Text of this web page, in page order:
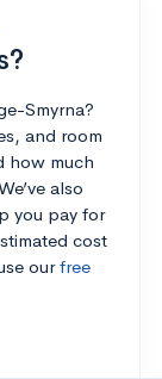
Smyrna?
and room
how much
also
you pay for
cost
ourfree